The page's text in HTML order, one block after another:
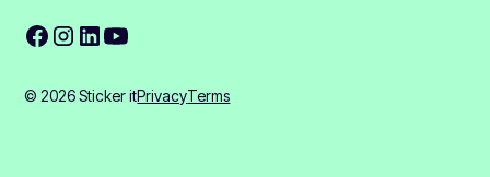
© 2026 Sticker itPrivacyTerms